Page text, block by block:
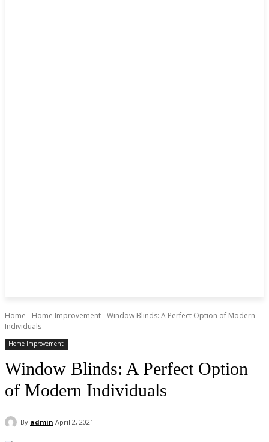
Home Home Improvement Window Blinds: A Perfect Option of Modern
Individuals
Home Improvement
Window Blinds: A Perfect Option
of Modern Individuals
By admin April 2, 2021